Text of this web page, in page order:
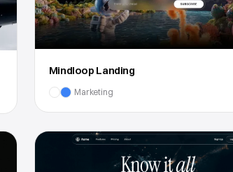
Mindloop Landing
Marketing